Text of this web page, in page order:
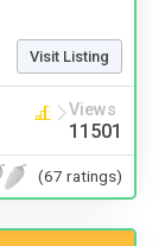
Visit Listing
Views
11501
(67 ratings)